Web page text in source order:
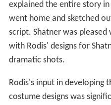
explained the entire story in
went home and sketched
script. Shatner was
with Rodis' designs for
dramatic shots.
Rodis's input in developing
costume designs was